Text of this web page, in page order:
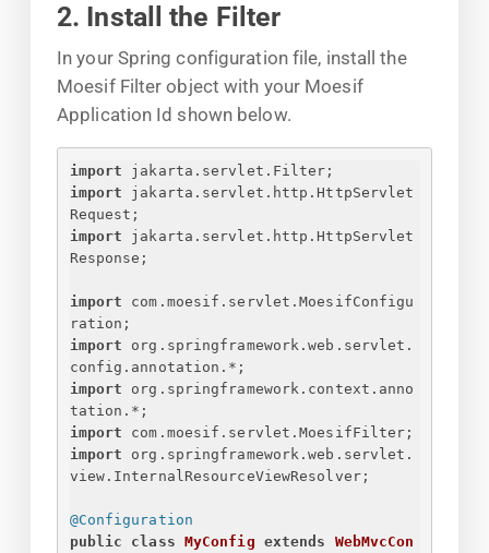
2. Install the Filter
In your Spring configuration file, install the
Moesif Filter object with your Moesif
Application Id shown below.
import jakarta.servlet.Filter;
import jakarta.servlet.http.HttpServlet
Request;
import jakarta.servlet.http.HttpServlet
Response;
import com.moesif.servlet.MoesifConfigu
ration;
import org.springframework.web.servlet.
config.annotation.*;
import org.springframework.context.anno
tation.*;
import com.moesif.servlet.MoesifFilter;
import org.springframework.web.servlet.
view.InternalResourceViewResolver;
@Configuration
public
class MyConfig extends
WebMvcCon